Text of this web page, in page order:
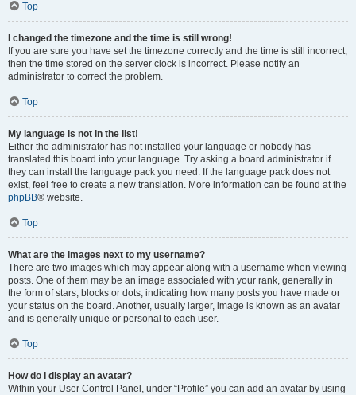
Top
I changed the timezone and the time is still wrong!
If you are sure you have set the timezone correctly and the time is still incorrect,
then the time stored on the server clock is incorrect. Please notify an
administrator to correct the problem.
Top
My language is not in the list!
Either the administrator has not installed your language or nobody has
translated this board into your language. Try asking a board administrator if
they can install the language pack you need. If the language pack does not
exist, feel free to create a new translation. More information can be found at the
phpBB® website.
Top
What are the images next to my username?
There are two images which may appear along with a username when viewing
posts. One of them may be an image associated with your rank, generally in
the form of stars, blocks or dots, indicating how many posts you have made or
your status on the board. Another, usually larger, image is known as an avatar
and is generally unique or personal to each user.
Top
How do I display an avatar?
Within your User Control Panel, under “Profile” you can add an avatar by using